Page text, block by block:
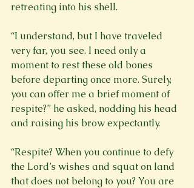
retreating into his shell.
“I understand, but I have traveled
very far, you see. I need only a
moment to rest these old bones
before departing once more. Surely,
you can offer me a brief moment of
respite?” he asked, nodding his head
and raising his brow expectantly.
“Respite? When you continue to defy
the Lord’s wishes and squat on land
that does not belong to you? You are